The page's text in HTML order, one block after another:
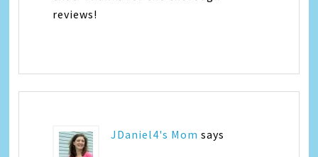
reviews!
JDaniel4's Mom says